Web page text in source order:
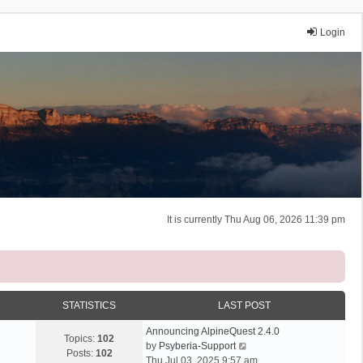
Login
It is currently Thu Aug 06, 2026 11:39 pm
STATISTICS LAST POST
Topics: 102
Posts: 102
Announcing AlpineQuest 2.4.0
by Psyberia-Support
i
Thu Jul 03, 2025 9:57 am